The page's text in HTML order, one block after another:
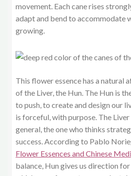
movement. Each cane rises
adapt and bend to accommodate
growing.
This flower essence has a natural
of the Liver, the Hun. The Hun is
to push, to create and design our
is forceful, with purpose. The
general, the one who thinks
success. According to Pablo
Flower Essences and Chinese
balance, Hun gives us direction